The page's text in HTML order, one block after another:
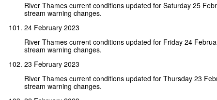
River Thames current conditions updated for Saturday 25
stream warning changes.
24 February 2023
River Thames current conditions updated for Friday 24
stream warning changes.
23 February 2023
River Thames current conditions updated for Thursday 23
stream warning changes.